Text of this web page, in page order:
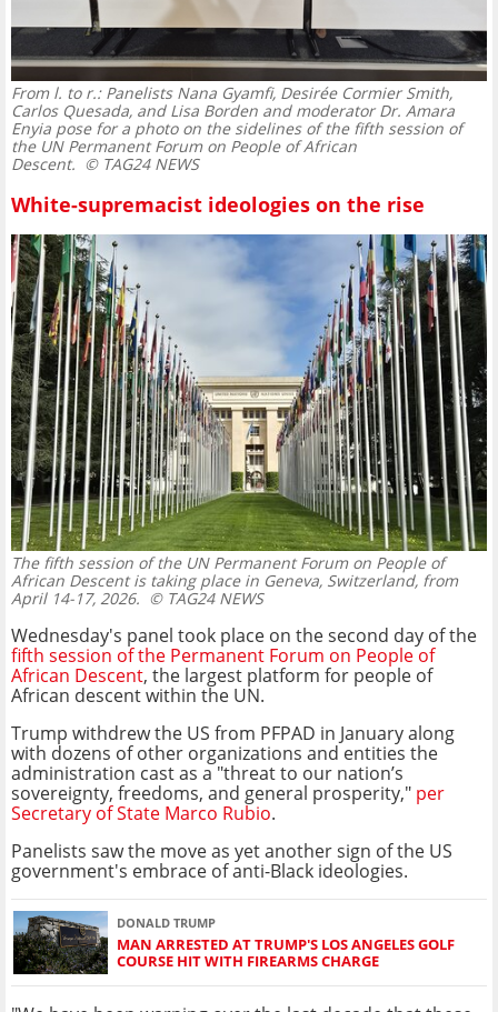
From l. to r.: Panelists Nana Gyamfi, Desirée Cormier Smith,
Carlos Quesada, and Lisa Borden and moderator Dr. Amara
Enyia pose for a photo on the sidelines of the fifth session of
the UN Permanent Forum on People of African
Descent. © TAG24 NEWS
White-supremacist ideologies on the rise
The fifth session of the UN Permanent Forum on People of
African Descent is taking place in Geneva, Switzerland, from
April 14-17, 2026. © TAG24 NEWS
Wednesday's panel took place on the second day of the
fifth session of the Permanent Forum on People of
African Descent, the largest platform for people of
African descent within the UN.
Trump withdrew the US from PFPAD in January along
with dozens of other organizations and entities the
administration cast as a "threat to our nation’s
sovereignty, freedoms, and general prosperity," per
Secretary of State Marco Rubio.
Panelists saw the move as yet another sign of the US
government's embrace of anti-Black ideologies.
DONALD TRUMP
MAN ARRESTED AT TRUMP'S LOS ANGELES GOLF
COURSE HIT WITH FIREARMS CHARGE